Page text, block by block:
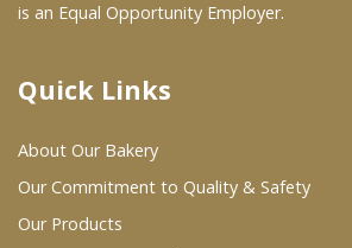
Where To Buy
Wholesale Partners
is an Equal Opportunity Employer.
Quick Links
About Our Bakery
Our Commitment to Quality & Safety
Our Products